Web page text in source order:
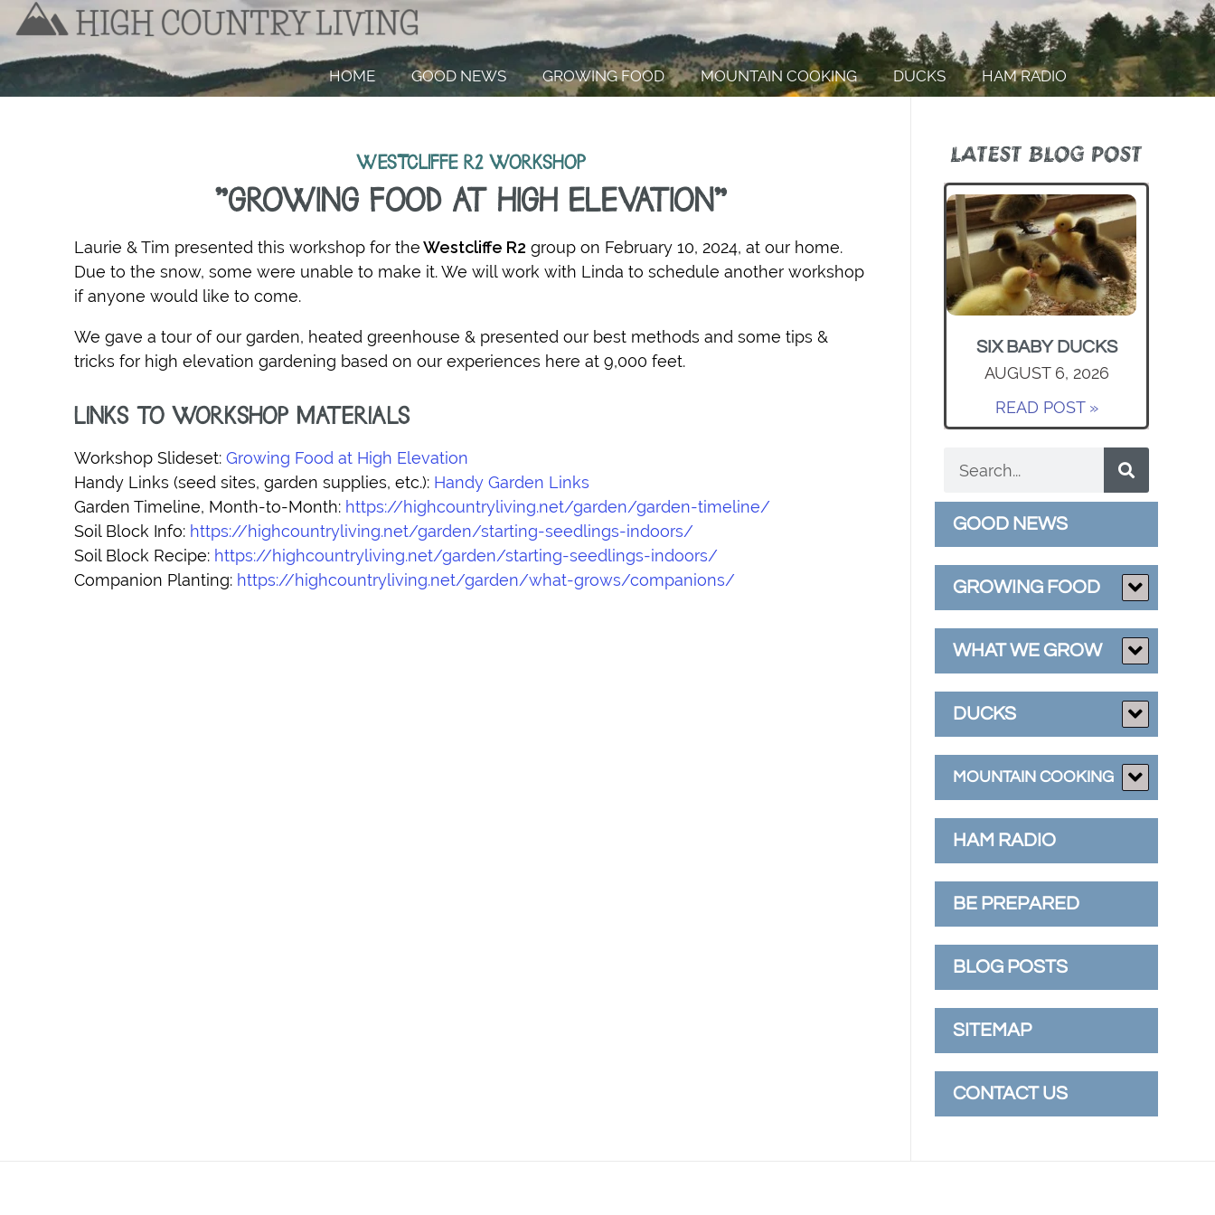
HOME GOOD NEWS GROWING FOOD MOUNTAIN COOKING DUCKS HAM RADIO
WESTCLIFFE R2 WORKSHOP
"GROWING FOOD AT HIGH ELEVATION"
Laurie & Tim presented this workshop for theWestcliffe R2 group on February 10, 2024, at our home.
Due to the snow, some were unable to make it. We will work with Linda to schedule another workshop
if anyone would like to come.
We gave a tour of our garden, heated greenhouse & presented our best methods and some tips &
tricks for high elevation gardening based on our experiences here at 9,000 feet.
LINKS TO WORKSHOP MATERIALS
Workshop Slideset: Growing Food at High Elevation
Handy Links (seed sites, garden supplies, etc.): Handy Garden Links
Garden Timeline, Month-to-Month: https://highcountryliving.net/garden/garden-timeline/
Soil Block Info: https://highcountryliving.net/garden/starting-seedlings-indoors/
Soil Block Recipe: https://highcountryliving.net/garden/starting-seedlings-indoors/
Companion Planting: https://highcountryliving.net/garden/what-grows/companions/
LATEST BLOG POST
SIX BABY DUCKS
AUGUST 6, 2026
READ POST »
GOOD NEWS
GROWING FOOD
WHAT WE GROW
DUCKS
MOUNTAIN COOKING
HAM RADIO
BE PREPARED
BLOG POSTS
SITEMAP
CONTACT US